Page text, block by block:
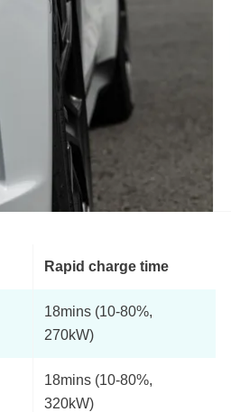
Rapid charge time
18mins (10-80%,
270kW)
18mins (10-80%,
320kW)